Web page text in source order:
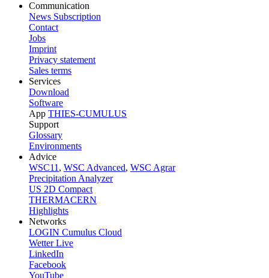
Communication
News Subscription
Contact
Jobs
Imprint
Privacy statement
Sales terms
Services
Download
Software
App THIES-CUMULUS
Support
Glossary
Environments
Advice
WSC11 , WSC Advanced, WSC Agrar
Precipitation Analyzer
US 2D Compact
THERMACERN
Highlights
Networks
LOGIN Cumulus Cloud
Wetter Live
LinkedIn
Facebook
YouTube